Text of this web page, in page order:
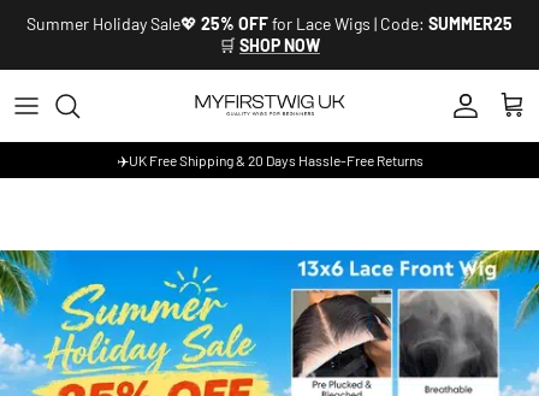
Skip to content
Summer Holiday Sale💖 25% OFFfor Lace Wigs | Code: SUMMER25
🛒 SHOP NOW
Account
Cart
✈️UK Free Shipping & 20 Days Hassle-Free Returns